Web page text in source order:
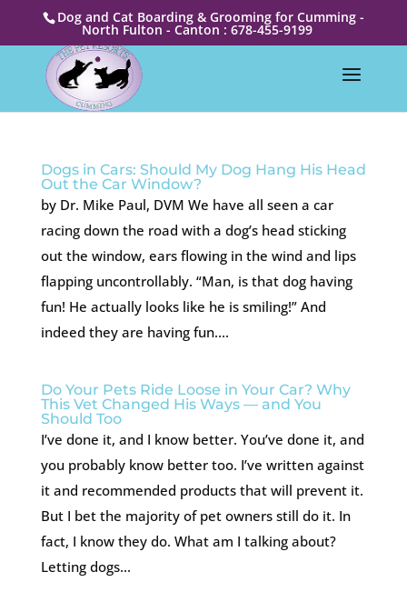
Dog and Cat Boarding & Grooming for Cumming -
North Fulton - Canton : 678-455-9199
Dogs in Cars: Should My Dog Hang His Head
Out the Car Window?
by Dr. Mike Paul, DVM We have all seen a car
racing down the road with a dog’s head sticking
out the window, ears flowing in the wind and lips
flapping uncontrollably. “Man, is that dog having
fun! He actually looks like he is smiling!” And
indeed they are having fun....
Do Your Pets Ride Loose in Your Car? Why
This Vet Changed His Ways — and You
Should Too
I’ve done it, and I know better. You’ve done it, and
you probably know better too. I’ve written against
it and recommended products that will prevent it.
But I bet the majority of pet owners still do it. In
fact, I know they do. What am I talking about?
Letting dogs...